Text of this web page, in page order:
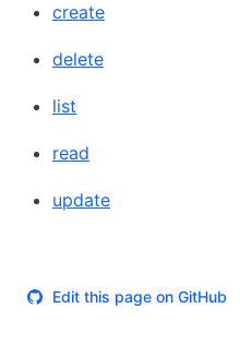
create
delete
list
read
update
Edit this page on GitHub